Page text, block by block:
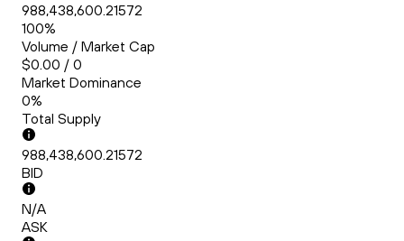
988,438,600.21572
100%
Volume / Market Cap
$0.00 / 0
Market Dominance
0%
Total Supply
988,438,600.21572
BID
N/A
ASK